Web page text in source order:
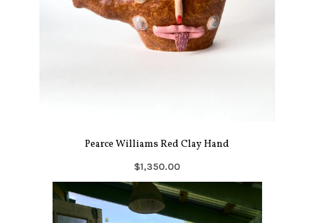
Pearce Williams Red Clay Hand
$1,350.00